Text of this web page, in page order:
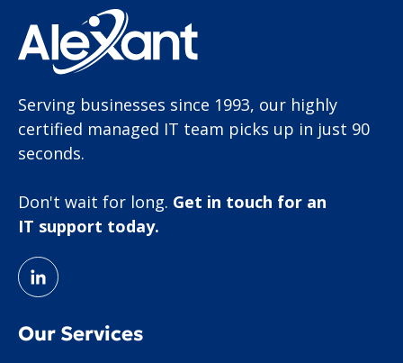
Serving businesses since 1993, our highly
certified managed IT team picks up in just 90
seconds.
Don't wait for long. Get in touch for an
IT support today.
Our Services